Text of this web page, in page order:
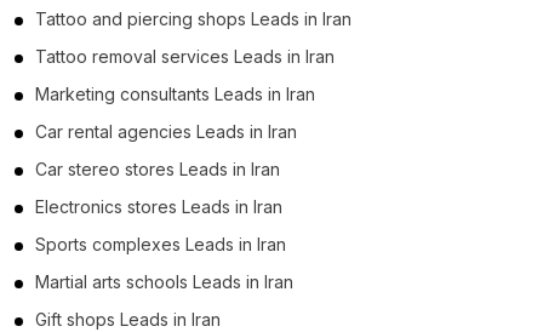
Tattoo and piercing shops Leads in Iran
Tattoo removal services Leads in Iran
Marketing consultants Leads in Iran
Car rental agencies Leads in Iran
Car stereo stores Leads in Iran
Electronics stores Leads in Iran
Sports complexes Leads in Iran
Martial arts schools Leads in Iran
Gift shops Leads in Iran